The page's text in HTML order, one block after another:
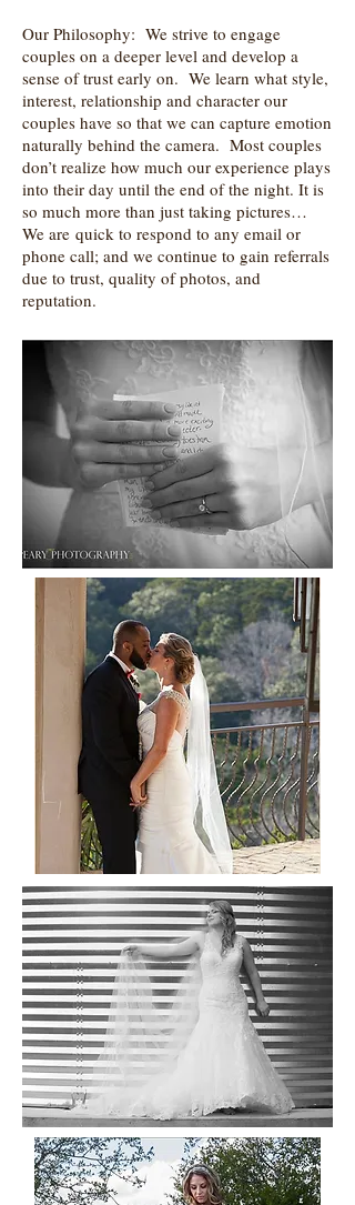
Our Philosophy: We strive to engage
couples on a deeper level and develop a
sense of trust early on. We learn what style,
interest, relationship and character our
couples have so that we can capture emotion
naturally behind the camera. Most couples
don’t realize how much our experience plays
into their day until the end of the night. It is
so much more than just taking pictures…
We are quick to respond to any email or
phone call; and we continue to gain referrals
due to trust, quality of photos, and
reputation.